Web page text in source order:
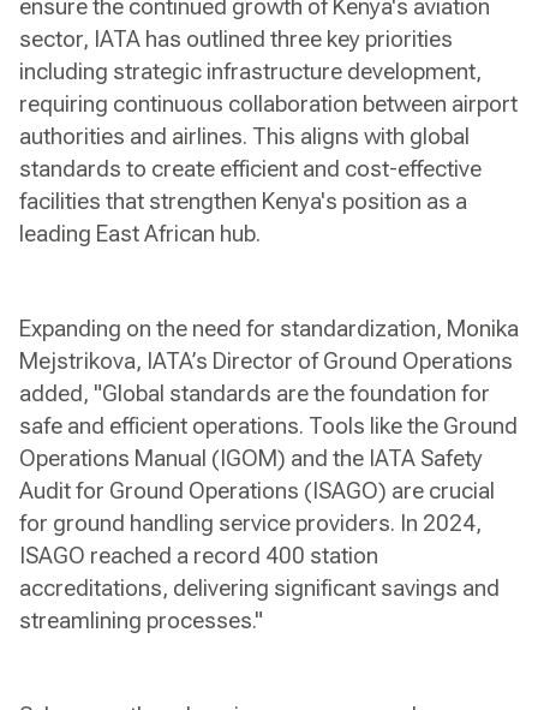
ensure the continued growth of Kenya's aviation
sector, IATA has outlined three key priorities
including strategic infrastructure development,
requiring continuous collaboration between airport
authorities and airlines. This aligns with global
standards to create efficient and cost-effective
facilities that strengthen Kenya's position as a
leading East African hub.
Expanding on the need for standardization, Monika
Mejstrikova, IATA’s Director of Ground Operations
added, "Global standards are the foundation for
safe and efficient operations. Tools like the Ground
Operations Manual (IGOM) and the IATA Safety
Audit for Ground Operations (ISAGO) are crucial
for ground handling service providers. In 2024,
ISAGO reached a record 400 station
accreditations, delivering significant savings and
streamlining processes."